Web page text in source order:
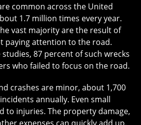
common across the United
1.7 million times every year.
vast majority are the result of
paying attention to the road.
87 percent of such wrecks
who failed to focus on the road.
crashes are minor, about 1,700
annually. Even small
to injuries. The property damage,